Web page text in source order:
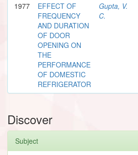
1977
EFFECT OF
FREQUENCY
AND DURATION
OF DOOR
OPENING ON
THE
PERFORMANCE
OF DOMESTIC
REFRIGERATOR
Gupta, V.
C.
Discover
Subject